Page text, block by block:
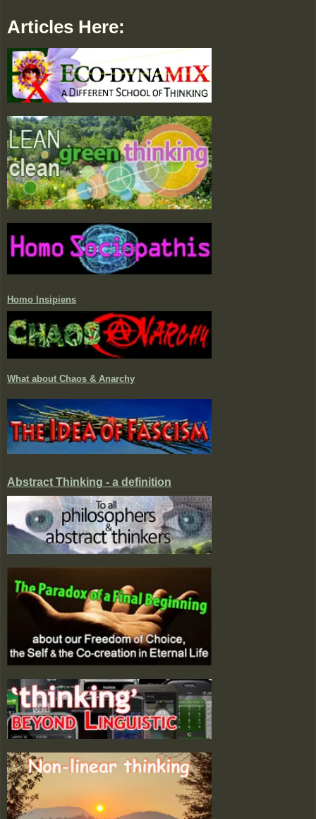
Articles Here:
Homo Insipiens
What about Chaos & Anarchy
Abstract Thinking - a definition